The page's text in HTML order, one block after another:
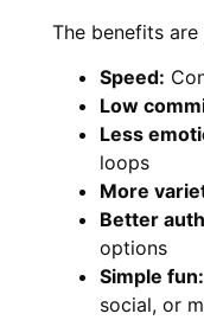
The benefits
Speed:
Low
Less
loops
More
Better
options
Simple fun:
social, or